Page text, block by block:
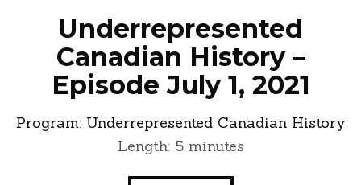
Underrepresented
Canadian History –
Episode July 1, 2021
Program: Underrepresented Canadian History
Length: 5 minutes